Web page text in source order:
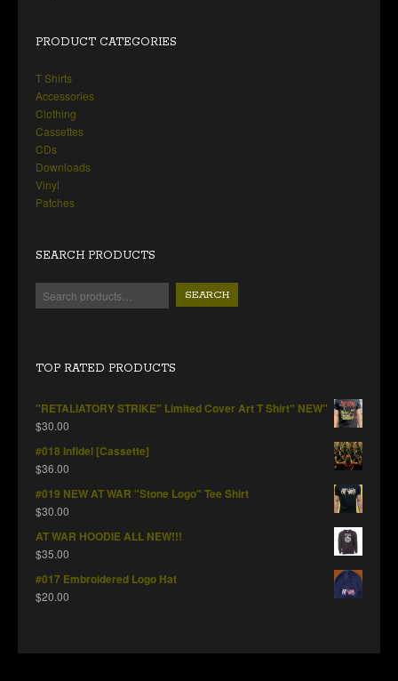
PRODUCT CATEGORIES
T Shirts
Accessories
Clothing
Cassettes
CDs
Downloads
Vinyl
Patches
SEARCH PRODUCTS
SEARCH
TOP RATED PRODUCTS
"RETALIATORY STRIKE" Limited Cover Art T Shirt" NEW"
$30.00
#018 Infidel [Cassette]
$36.00
#019 NEW AT WAR "Stone Logo" Tee Shirt
$30.00
AT WAR HOODIE ALL NEW!!!
$35.00
#017 Embroidered Logo Hat
$20.00